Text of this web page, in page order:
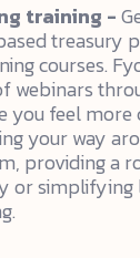
training -
treasury
courses.
webinars
you feel
your way
providing a
or simplifying